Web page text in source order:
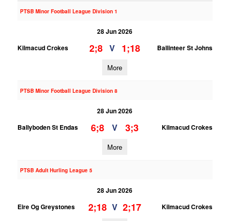
PTSB Minor Football League Division 1
28 Jun 2026
Kilmacud Crokes
2;8 V 1;18 Ballinteer St Johns
More
PTSB Minor Football League Division 8
28 Jun 2026
Ballyboden St Endas
6;8 V 3;3 Kilmacud Crokes
More
PTSB Adult Hurling League 5
28 Jun 2026
Eire Og Greystones
2;18 V 2;17 Kilmacud Crokes